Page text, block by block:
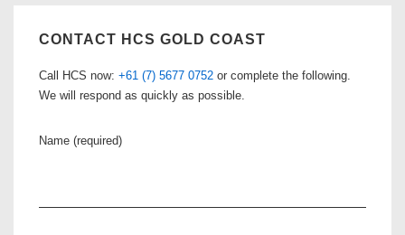
CONTACT HCS GOLD COAST
Call HCS now: +61 (7) 5677 0752 or complete the following.
We will respond as quickly as possible.
Name (required)